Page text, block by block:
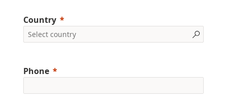
Country
Phone